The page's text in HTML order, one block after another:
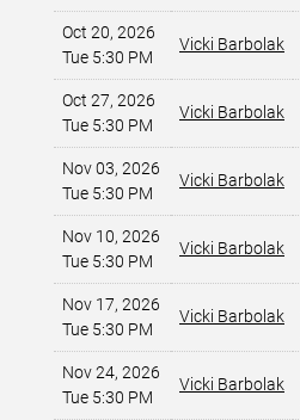
Oct 20, 2026
Tue 5:30 PM
Vicki Barbolak
Oct 27, 2026
Tue 5:30 PM
Vicki Barbolak
Nov 03, 2026
Tue 5:30 PM
Vicki Barbolak
Nov 10, 2026
Tue 5:30 PM
Vicki Barbolak
Nov 17, 2026
Tue 5:30 PM
Vicki Barbolak
Nov 24, 2026
Tue 5:30 PM
Vicki Barbolak